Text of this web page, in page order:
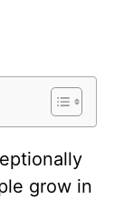
grow in